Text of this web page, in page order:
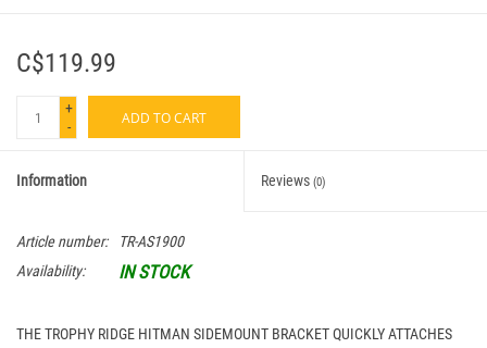
C$119.99
+
-
ADD TO CART
Information Reviews (0)
Article number:
TR-AS1900
Availability:
IN STOCK
THE TROPHY RIDGE HITMAN SIDEMOUNT BRACKET QUICKLY ATTACHES